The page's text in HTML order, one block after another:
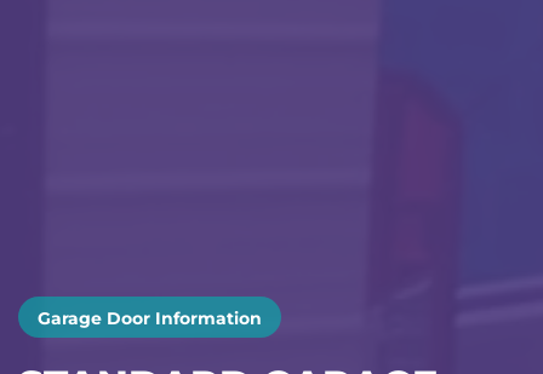
Garage Door Information